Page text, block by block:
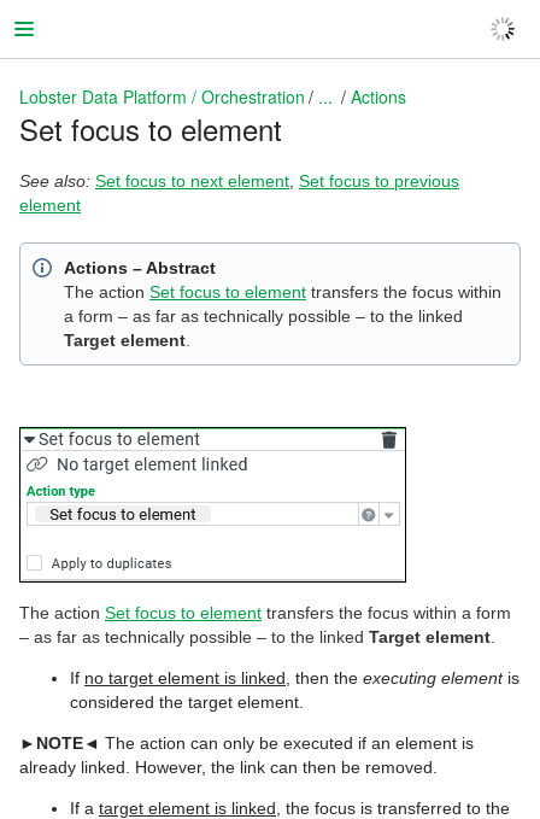
Lobster Data Platform / Orchestration
Lobster Data Platform / Orchestration ... Actions
Set focus to element
See also: Set focus to next element Set focus to previous
element
Actions – Abstract
The action Set focus to element transfers the focus within
a form – as far as technically possible – to the linked
Target element
The action Set focus to element transfers the focus within a form
– as far as technically possible – to the linked Target element
If no target element is linked , then the executing elementis
considered the target element.
► NOTE◄ The action can only be executed if an element is
already linked. However, the link can then be removed.
If a target element is linked , the focus is transferred to the